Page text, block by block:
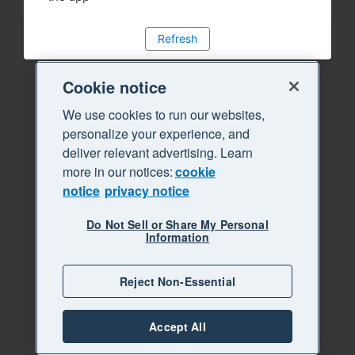
Refresh
Cookie notice
We use cookies to run our websites,
personalize your experience, and
deliver relevant advertising. Learn
more in our notices:cookie
notice privacy notice
Do Not Sell or Share My Personal
Information
Reject Non-Essential
Accept All